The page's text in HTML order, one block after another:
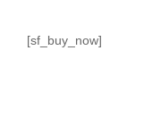
[sf_buy_now]